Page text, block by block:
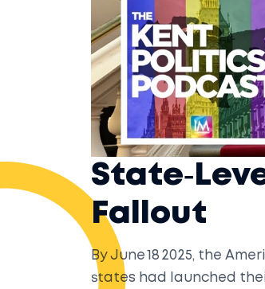
Fallout
By June 18 2025, the
states had launched